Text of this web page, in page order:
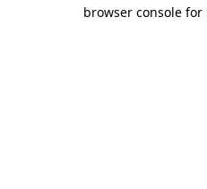
browser console